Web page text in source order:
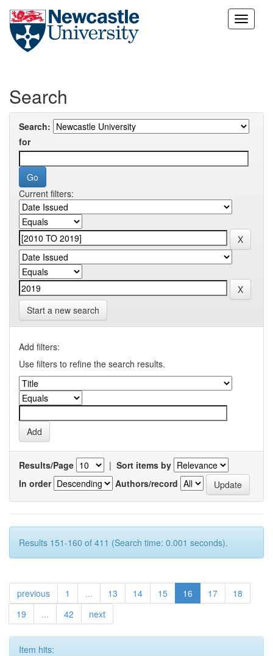
Skip
Search
Search:
for
Current filters:
Start a new search
Add filters:
Use filters to refine the search results.
Results/Page | Sort items by
In order
Authors/record
Results 151-160 of 411 (Search time: 0.001 seconds).
previous 1 ... 13 14 15 16 17
18
19
... 42 next
Item hits: